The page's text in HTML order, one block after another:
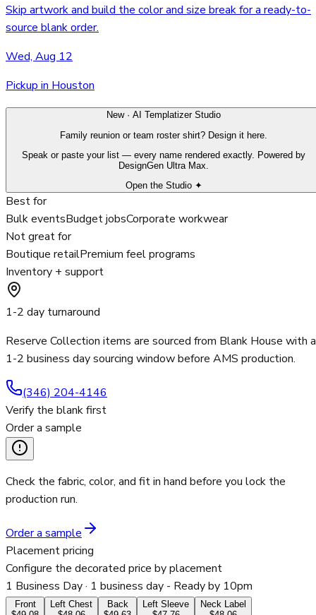
Skip artwork and build the color and size break for a ready-to-
source blank order.
Wed, Aug 12
Pickup in Houston
New · AI Templatizer Studio
Family reunion or team roster shirt? Design it here.
Speak or paste your list — every name rendered exactly. Powered by
DesignGen Ultra Max.
Open the Studio ✦
Best for
Bulk eventsBudget jobsCorporate workwear
Not great for
Boutique retailPremium feel programs
Inventory + support
1-2 day turnaround
Reserve Collection items are sourced from Blank House with a
1-2 business day sourcing window before AMS production.
(346) 204-4146
Verify the blank first
Order a sample
Check the fabric, color, and fit in hand before you lock the
production run.
Order a sample
Placement pricing
Configure the decorated price by placement
1 Business Day· 1 business day - Ready by 10pm
Front
Left Chest
Back
Left Sleeve
Neck Label